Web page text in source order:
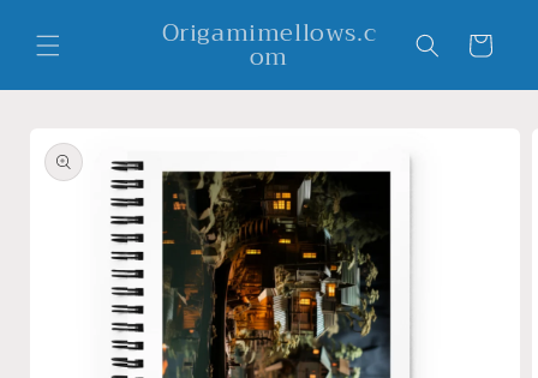
content
Origamimellows.c
om Cart
product
information